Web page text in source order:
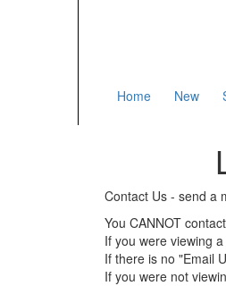
Home New
Contact Us - send a
You CANNOT
If you were viewing
If there is no "Email
If you were not